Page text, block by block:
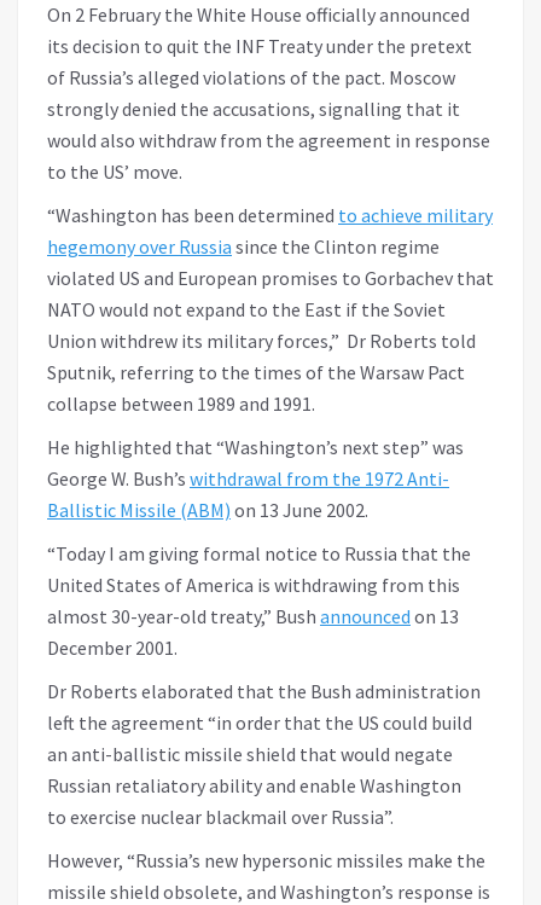
On 2 February the White House officially announced
its decision to quit the INF Treaty under the pretext
of Russia’s alleged violations of the pact. Moscow
strongly denied the accusations, signalling that it
would also withdraw from the agreement in response
to the US’ move.
“Washington has been determined to achieve military
hegemony over Russia since the Clinton regime
violated US and European promises to Gorbachev that
NATO would not expand to the East if the Soviet
Union withdrew its military forces,” Dr Roberts told
Sputnik, referring to the times of the Warsaw Pact
collapse between 1989 and 1991.
He highlighted that “Washington’s next step” was
George W. Bush’s withdrawal from the 1972 Anti-
Ballistic Missile (ABM) on 13 June 2002.
“Today I am giving formal notice to Russia that the
United States of America is withdrawing from this
almost 30-year-old treaty,” Bush announced on 13
December 2001.
Dr Roberts elaborated that the Bush administration
left the agreement “in order that the US could build
an anti-ballistic missile shield that would negate
Russian retaliatory ability and enable Washington
to exercise nuclear blackmail over Russia”.
However, “Russia’s new hypersonic missiles make the
missile shield obsolete, and Washington’s response is